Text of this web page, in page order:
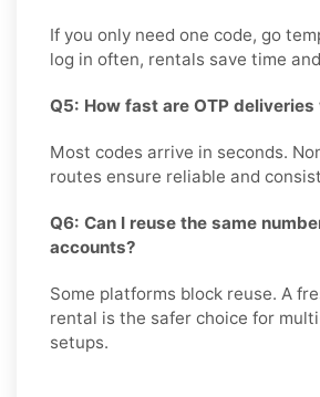
If you only need one code, go
log in often, rentals save time
Q5: How fast are OTP deliveries
Most codes arrive in seconds.
routes ensure reliable and
Q6: Can I reuse the same
accounts?
Some platforms block reuse. A
rental is the safer choice for
setups.